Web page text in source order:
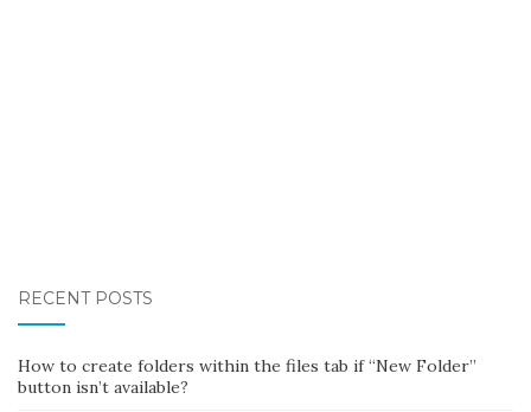
RECENT POSTS
How to create folders within the files tab if “New Folder”
button isn’t available?